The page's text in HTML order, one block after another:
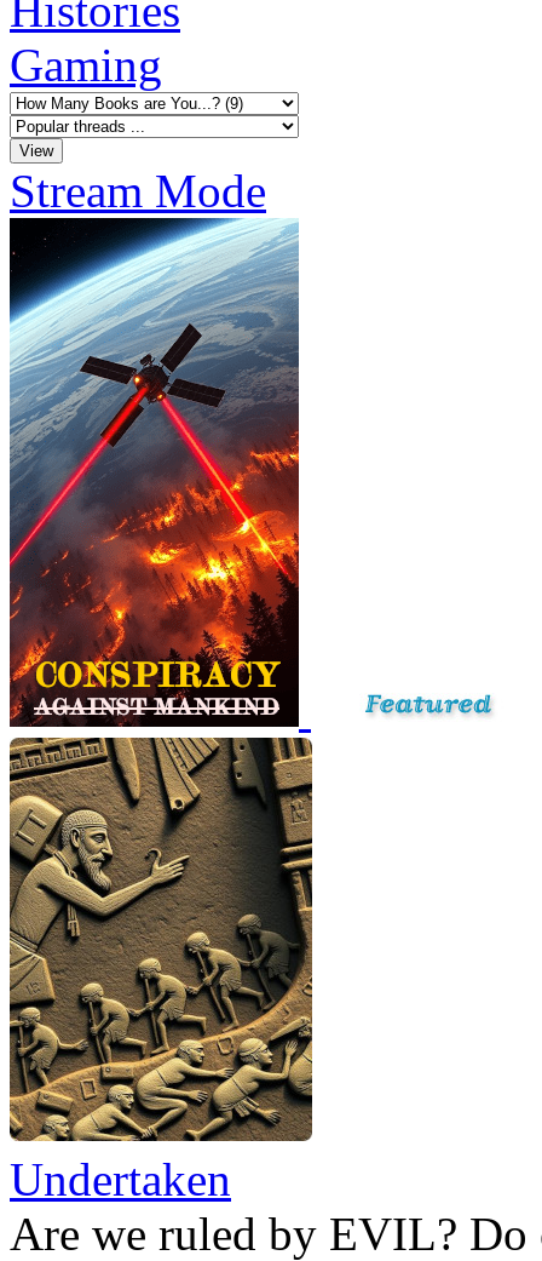
Gaming
Stream Mode
Undertaken
Are we ruled by EVIL?